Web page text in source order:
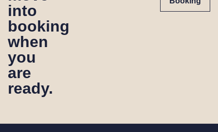
into
booking
when
you
are
ready.